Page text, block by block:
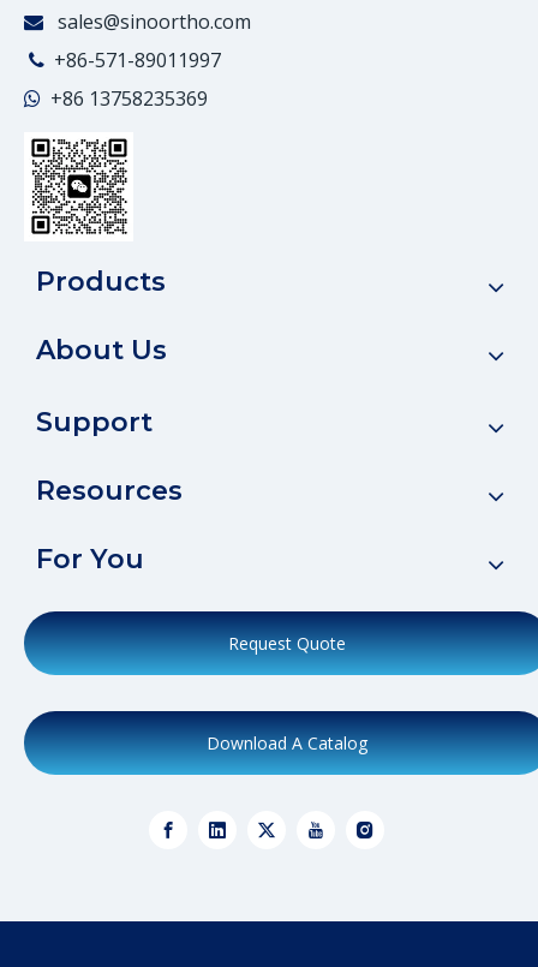
 sales@sinoortho.com
 +86-571-89011997
 +86 13758235369
Products
About Us
Support
Resources
For You
Request Quote
Download A Catalog